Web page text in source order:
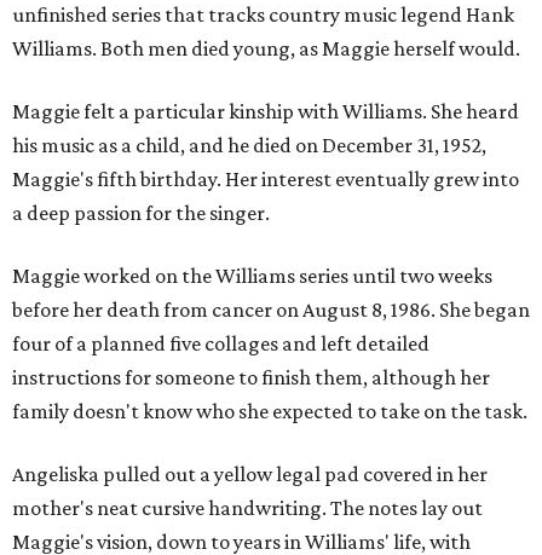
unfinished series that tracks country music legend Hank
Williams. Both men died young, as Maggie herself would.
Maggie felt a particular kinship with Williams. She heard
his music as a child, and he died on December 31, 1952,
Maggie's fifth birthday. Her interest eventually grew into
a deep passion for the singer.
Maggie worked on the Williams series until two weeks
before her death from cancer on August 8, 1986. She began
four of a planned five collages and left detailed
instructions for someone to finish them, although her
family doesn't know who she expected to take on the task.
Angeliska pulled out a yellow legal pad covered in her
mother's neat cursive handwriting. The notes lay out
Maggie's vision, down to years in Williams' life, with